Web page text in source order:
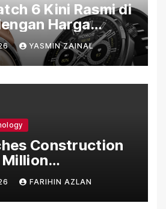
6 Kini Rasmi di
Harga
YASMIN ZAINAL
Construction
Million
Facility in
FARIHIN AZLAN